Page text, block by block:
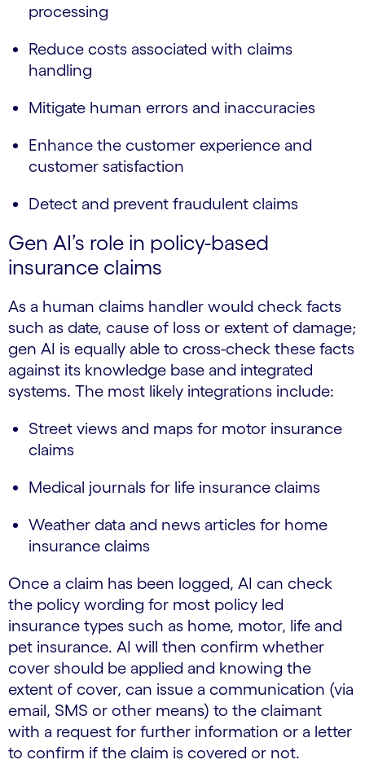
processing
Reduce costs associated with claims
handling
Mitigate human errors and inaccuracies
Enhance the customer experience and
customer satisfaction
Detect and prevent fraudulent claims
Gen AI’s role in policy-based
insurance claims
As a human claims handler would check facts
such as date, cause of loss or extent of damage;
gen AI is equally able to cross-check these facts
against its knowledge base and integrated
systems. The most likely integrations include:
Street views and maps for motor insurance
claims
Medical journals for life insurance claims
Weather data and news articles for home
insurance claims
Once a claim has been logged, AI can check
the policy wording for most policy led
insurance types such as home, motor, life and
pet insurance. AI will then confirm whether
cover should be applied and knowing the
extent of cover, can issue a communication (via
email, SMS or other means) to the claimant
with a request for further information or a letter
to confirm if the claim is covered or not.